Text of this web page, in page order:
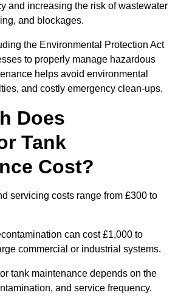
and increasing the risk of wastewater
and blockages.
the Environmental Protection Act
to properly manage hazardous
helps avoid environmental
and costly emergency clean-ups.
Does
Tank
Cost?
servicing costs range from £300 to
can cost £1,000 to
commercial or industrial systems.
tank maintenance depends on the
and service frequency.